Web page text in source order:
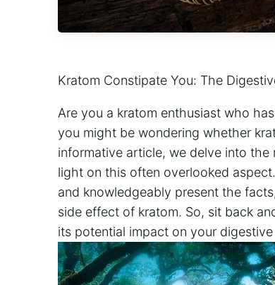
Kratom⁢ Constipate You: The
Are ‍you a⁤ kratom enthusiast who
you might be wondering whether
informative article, we delve into
light on this often⁢ overlooked
and knowledgeably present the
side effect of⁣ kratom. So, ⁣sit‌ back
its potential impact on your digestive